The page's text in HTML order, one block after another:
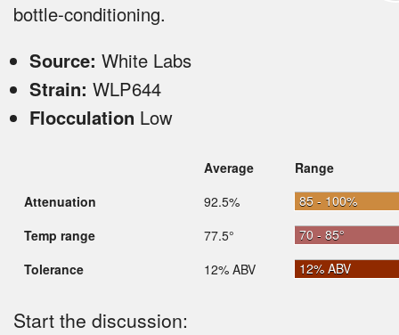
bottle-conditioning.
Source: White Labs
Strain: WLP644
Flocculation Low
Average
Range
Attenuation
92.5%
85 - 100%
Temp range
77.5°
70 - 85°
Tolerance
12% ABV 12% ABV
Start the discussion: